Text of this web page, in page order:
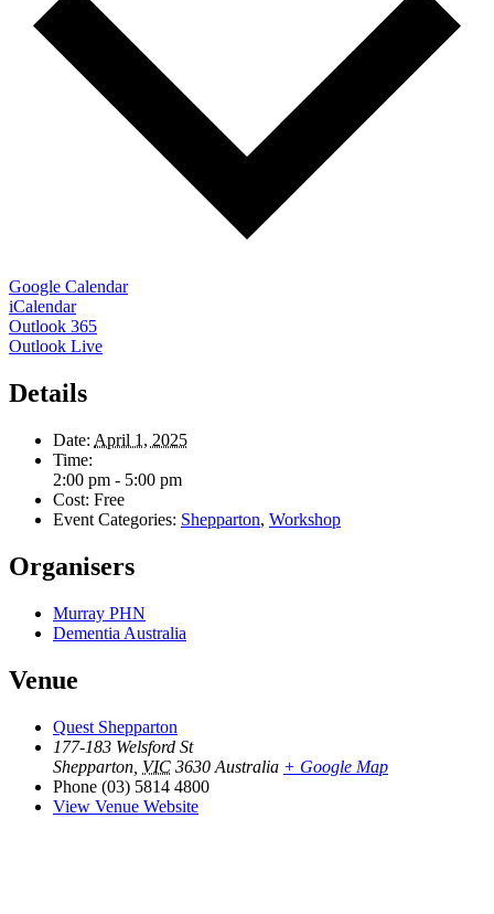
Google Calendar
iCalendar
Outlook 365
Outlook Live
Details
Date: April 1, 2025
Time:
2:00 pm - 5:00 pm
Cost: Free
Event Categories: Shepparton, Workshop
Organisers
Murray PHN
Dementia Australia
Venue
Quest Shepparton
177-183 Welsford St
Shepparton VIC 3630 Australia + Google Map
Phone (03) 5814 4800
View Venue Website